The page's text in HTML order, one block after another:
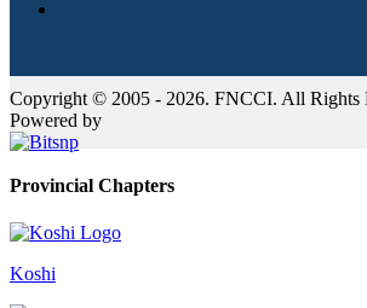
Copyright © 2005 - 2026. FNCCI. All Rights
Powered by
Provincial Chapters
Koshi